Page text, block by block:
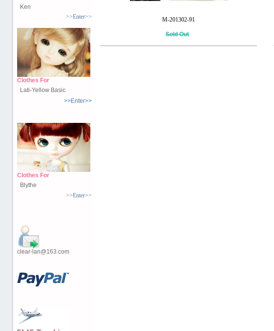
Ken
>>Enter>>
Clothes For
Lati-Yellow Basic
>>Enter>>
Clothes For
Blythe
>>Enter>>
clear-lan@163.com
M-201302-91
Sold Out